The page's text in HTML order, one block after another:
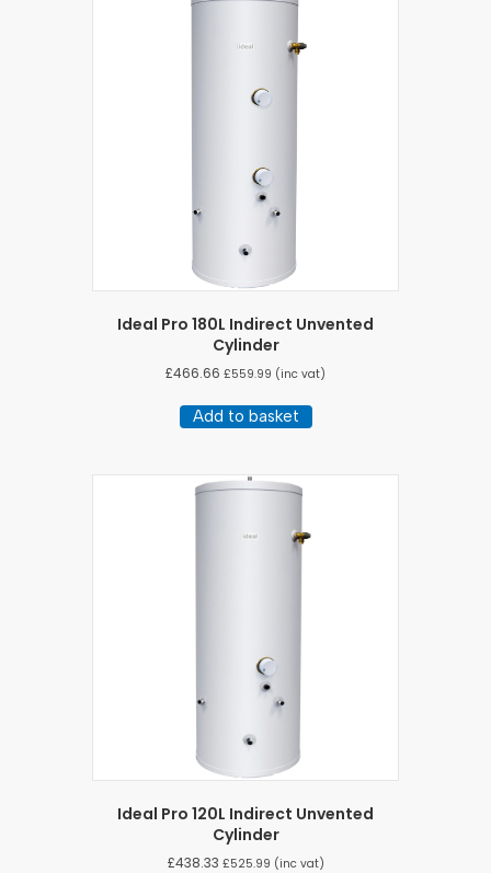
Ideal Pro 180L Indirect Unvented
Cylinder
£466.66 £559.99 (inc vat)
Add to basket
Ideal Pro 120L Indirect Unvented
Cylinder
£438.33 £525.99 (inc vat)